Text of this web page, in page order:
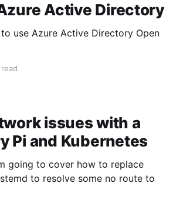
Active Directory
use Azure Active Directory Open
issues with a
Pi and Kubernetes
going to cover how to replace
to resolve some no route to